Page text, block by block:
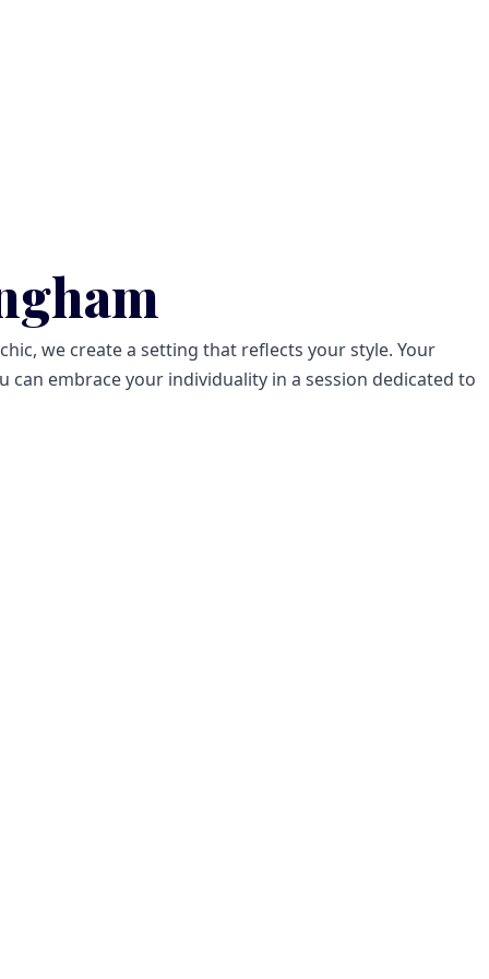
we create a setting that reflects your style. Your
can embrace your individuality in a session dedicated to